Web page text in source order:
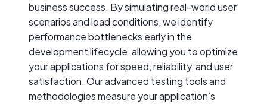
business success. By simulating real-world user
scenarios and load conditions, we identify
performance bottlenecks early in the
development lifecycle, allowing you to optimize
your applications for speed, reliability, and user
satisfaction. Our advanced testing tools and
methodologies measure your application’s